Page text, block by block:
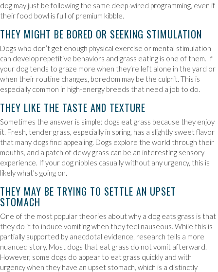
dog may just be following the same deep-wired programming, even if
their food bowl is full of premium kibble.
THEY MIGHT BE BORED OR SEEKING STIMULATION
Dogs who don’t get enough physical exercise or mental stimulation
can develop repetitive behaviors and grass eating is one of them. If
your dog tends to graze more when they’re left alone in the yard or
when their routine changes, boredom may be the culprit. This is
especially common in high-energy breeds that need a job to do.
THEY LIKE THE TASTE AND TEXTURE
Sometimes the answer is simple: dogs eat grass because they enjoy
it. Fresh, tender grass, especially in spring, has a slightly sweet flavor
that many dogs find appealing. Dogs explore the world through their
mouths, and a patch of dewy grass can be an interesting sensory
experience. If your dog nibbles casually without any urgency, this is
likely what’s going on.
THEY MAY BE TRYING TO SETTLE AN UPSET
STOMACH
One of the most popular theories about why a dog eats grass is that
they do it to induce vomiting when they feel nauseous. While this is
partially supported by anecdotal evidence, research tells a more
nuanced story. Most dogs that eat grass do not vomit afterward.
However, some dogs do appear to eat grass quickly and with
urgency when they have an upset stomach, which is a distinctly